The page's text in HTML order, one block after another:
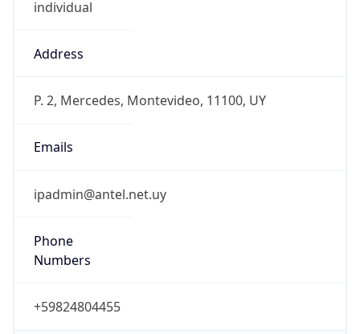
individual
Address
P. 2, Mercedes, Montevideo, 11100, UY
Emails
ipadmin@antel.net.uy
Phone
Numbers
+59824804455